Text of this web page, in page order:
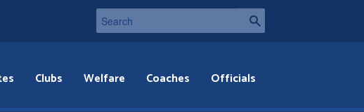
Clubs Welfare Coaches Officials